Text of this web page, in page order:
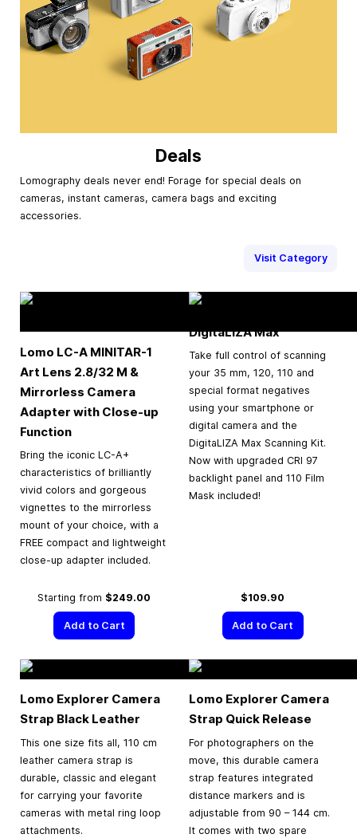
Deals
Lomography deals never end! Forage for special deals on
cameras, instant cameras, camera bags and exciting
accessories.
Visit Category
Lomo LC-A MINITAR-1
Art Lens 2.8/32 M &
Mirrorless Camera
Adapter with Close-up
Function
Bring the iconic LC-A+
characteristics of brilliantly
vivid colors and gorgeous
vignettes to the mirrorless
mount of your choice, with a
FREE compact and lightweight
close-up adapter included.
Starting from $249.00
Add to Cart
DigitaLIZA Max
Take full control of scanning
your 35 mm, 120, 110 and
special format negatives
using your smartphone or
digital camera and the
DigitaLIZA Max Scanning Kit.
Now with upgraded CRI 97
backlight panel and 110 Film
Mask included!
$109.90
Add to Cart
Lomo Explorer Camera
Strap Black Leather
This one size fits all, 110 cm
leather camera strap is
durable, classic and elegant
for carrying your favorite
cameras with metal ring loop
attachments.
Lomo Explorer Camera
Strap Quick Release
For photographers on the
move, this durable camera
strap features integrated
distance markers and is
adjustable from 90 – 144 cm.
It comes with two spare